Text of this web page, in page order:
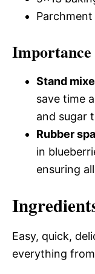
Stand
save time
and sugar
Rubber
in
ensuring
Easy, quick,
everything